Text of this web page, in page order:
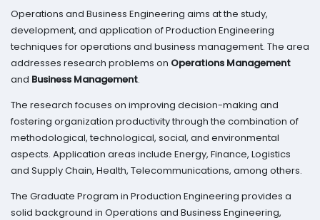
Operations and Business Engineering aims at the study,
development, and application of Production Engineering
techniques for operations and business management. The area
addresses research problems on Operations Management
and Business Management.
The research focuses on improving decision-making and
fostering organization productivity through the combination of
methodological, technological, social, and environmental
aspects. Application areas include Energy, Finance, Logistics
and Supply Chain, Health, Telecommunications, among others.
The Graduate Program in Production Engineering provides a
solid background in Operations and Business Engineering,